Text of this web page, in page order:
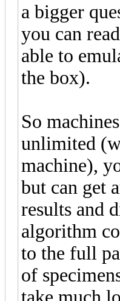
a bigger
you can
able to
the box).
So
unlimited
machine),
but can get
results and
algorithm
to the full
of